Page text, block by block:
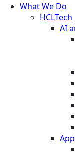
What We Do
HCLTech
AI